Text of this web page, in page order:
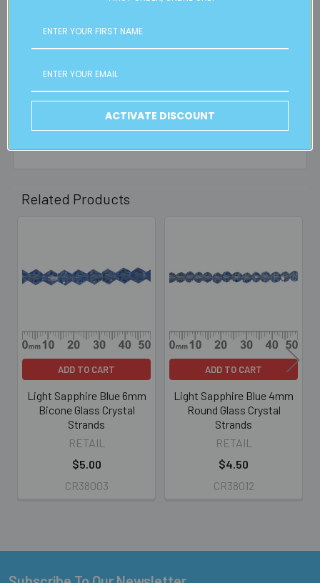
2pm weekdays (orders usually ready for collection within
30mins)
Related Products
Products
ADD TO CART
Light Sapphire Blue 6mm
Bicone Glass Crystal
Strands
RETAIL
$5.00
CR38003
ADD TO CART
Light Sapphire Blue 4mm
Round Glass Crystal
Strands
RETAIL
$4.50
CR38012
ACTIVATE DISCOUNT